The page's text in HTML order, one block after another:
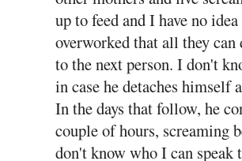
up to feed and I have no
overworked that all they
to the next person. I don't
in case he detaches himself
In the days that follow, he
couple of hours, screaming
don't know who I can